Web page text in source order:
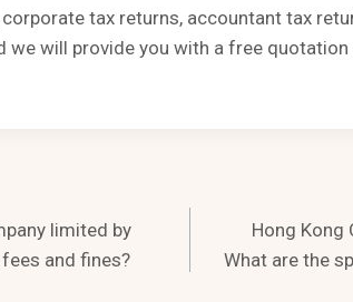
tax returns, accountant tax
we will provide you with a free
limited by
and fines?
Hong Kong
What are the